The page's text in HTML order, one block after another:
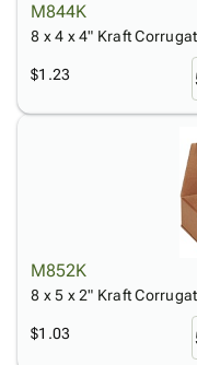
M844K
8 x 4 x 4" Kraft
$1.23
M852K
8 x 5 x 2" Kraft
$1.03